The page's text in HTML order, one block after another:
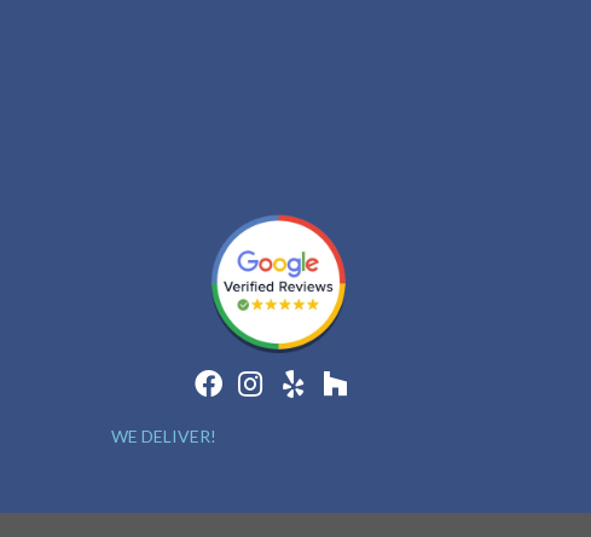
WE DELIVER!